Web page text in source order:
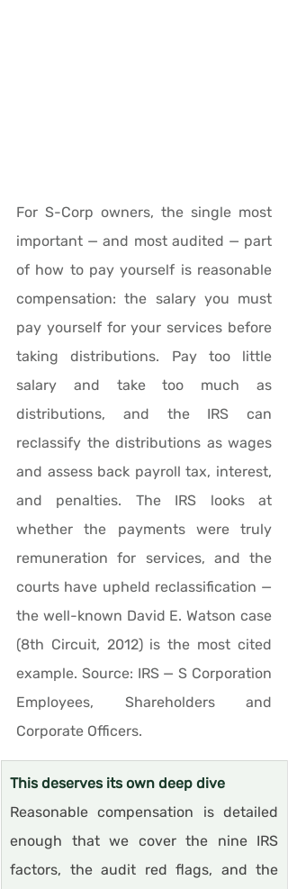
For S-Corp owners, the single most
important — and most audited — part
of how to pay yourself is reasonable
compensation: the salary you must
pay yourself for your services before
taking distributions. Pay too little
salary and take too much as
distributions, and the IRS can
reclassify the distributions as wages
and assess back payroll tax, interest,
and penalties. The IRS looks at
whether the payments were truly
remuneration for services, and the
courts have upheld reclassification —
the well-known David E. Watson case
(8th Circuit, 2012) is the most cited
example. Source: IRS — S Corporation
Employees, Shareholders and
Corporate Officers.
This deserves its own deep dive
Reasonable compensation is detailed
enough that we cover the nine IRS
factors, the audit red flags, and the